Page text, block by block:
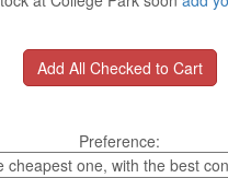
Preference: